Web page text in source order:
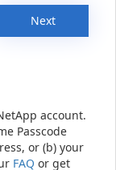
Next
account.
Passcode
or (b) your
FAQ or get